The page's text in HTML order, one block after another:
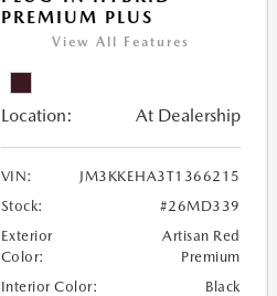
PREMIUM PLUS
View All Features
Location: At Dealership
VIN:
JM3KKEHA3T1366215
Stock:
#26MD339
Exterior
Color:
Artisan Red
Premium
Interior Color:
Black